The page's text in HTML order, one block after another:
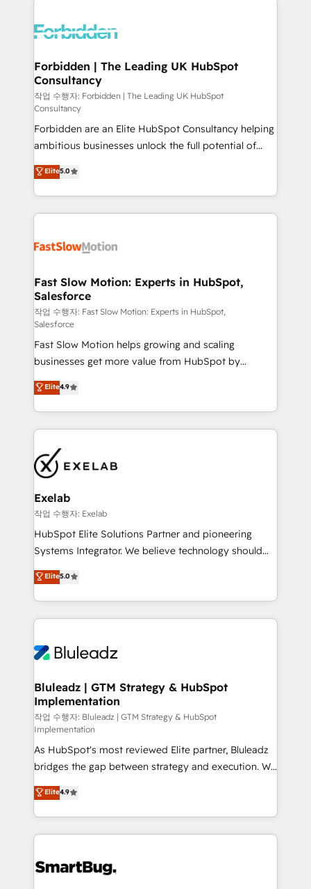
Dynamics..), VOIP (Aircall, Ringover, Modjo), Shopify,
Extensions (React), Serverless Node.js, Custom
Objects, thèmes HubL, agents IA & Breeze AI. 🎯
Secteurs : Industrie, Distribution B2B, SaaS, Services
B2B, Immobilier, Viticulture, Finance. 🚀 Nos livrables
: migration sécurisée, implémentation Marketing +
Sales + Service Hub, synchronisation ERP ↔
HubSpot temps réel, formation équipes. 🏆 +350
projets livrés. Accrédités HubSpot CRM
Implementation, Data Migration & Custom
Integration. 📩 Parlons de votre projet →
Forbidden | The Leading UK HubSpot
Consultancy
작업 수행자: Forbidden | The Leading UK HubSpot
Consultancy
Forbidden are an Elite HubSpot Consultancy helping
ambitious businesses unlock the full potential of
HubSpot. Too many businesses invest in HubSpot
but never see the ROI they expected due to poor
adoption, messy data, and disconnected teams
getting in the way. That’s where we come in. We
design, implement, and optimise HubSpot so it
services include: - Choosing the right HubSpot
package for your business - Full CRM, Marketing, and
Sales Hub implementations - Custom integrations -
HubSpot Optimisation projects - HubSpot CMS
Websites - RevOps projects & managed services -
Sales enablement and team training - Revenue Hub
Implementation, CPQ Implementation, Billing &
Payments Implementation" Based in Leeds and
London, we partner with businesses across the UK
who are ready to turn HubSpot into the growth
engine it’s meant to be.
Elite5.0
Fast Slow Motion: Experts in HubSpot,
Salesforce
작업 수행자: Fast Slow Motion: Experts in HubSpot,
Salesforce
Fast Slow Motion helps growing and scaling
businesses get more value from HubSpot by
building CRM, data, automation, and AI foundations
that work in the real world. The only HubSpot Elite
Solutions Partner and Salesforce Summit Partner, we
help companies design connected revenue systems
that support their business. Our work goes beyond
implementation. We help clients clean up
complexity, adoption, data, reporting, and
operationalize AI through practical, governed Claude
services that turn AI into useful business workflows.
We support HubSpot implementation, onboarding,
architecture, RevOps process design, Salesforce
migrations and integrations, automation, reporting,
enterprise organizations that have outgrown basic
CRM setup and need a long-term partner with
Elite4.9
Exelab
작업 수행자: Exelab
HubSpot Elite Solutions Partner and pioneering
Systems Integrator. We believe technology should
serve business strategy, not the other way around.
Every engagement begins with clear objectives,
customer journey mapping, and measurable KPIs.
Only then we architect solutions. The question is
outcomes to deliver. -SYSTEM INTEGRATION-
make HubSpot the operational hub, integrated with
SAP, Microsoft Dynamics, custom ERPs, and any
enterprise platform. Proprietary apps extend
HubSpot beyond standard configurations. -AI-
FIRST- AI across customer-facing operations to
accelerate decisions, streamline processes, and
unlock efficiency at scale. From predictive
intelligence to conversational AI, we turn data into
action and automation into competitive advantage.
✦ 150+ implementations ✦ 100+ certifications ✦ 7
Elite5.0
Bluleadz | GTM Strategy & HubSpot
Implementation
작업 수행자: Bluleadz | GTM Strategy & HubSpot
Implementation
As HubSpot's most reviewed Elite partner, Bluleadz
bridges the gap between strategy and execution. We
don't just "set up tools" — we install the GTM
Operating System (GTM OS) to align your leadership
and engineer a portal that drives predictable
revenue velocity. 🚀 GTM Strategy & Alignment
stalling growth. Fix your ICP, Math, and Story to stop
Elite4.9